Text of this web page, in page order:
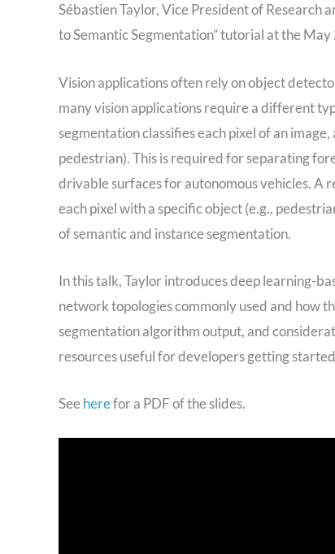
Sébastien Taylor, Vice President of Research
to Semantic Segmentation” tutorial at the
Vision applications often rely on object
many vision applications require a different
segmentation classifies each pixel of an
pedestrian). This is required for separating
drivable surfaces for autonomous vehicles. A
each pixel with a specific object (e.g.,
of semantic and instance segmentation.
In this talk, Taylor introduces deep learning-
network topologies commonly used and how
segmentation algorithm output, and
resources useful for developers getting
Seeherefor a PDF of the slides.